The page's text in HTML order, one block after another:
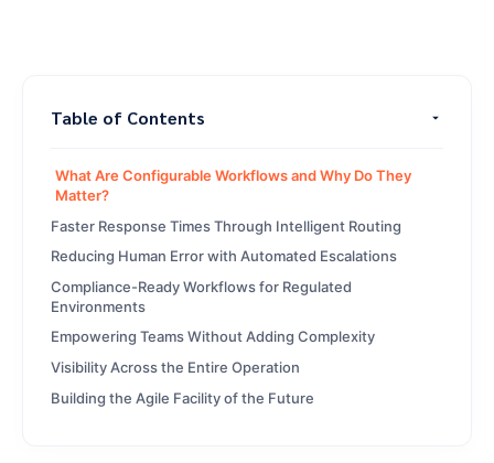
Table of Contents
What Are Configurable Workflows and Why Do They
Matter?
Faster Response Times Through Intelligent Routing
Reducing Human Error with Automated Escalations
Compliance-Ready Workflows for Regulated
Environments
Empowering Teams Without Adding Complexity
Visibility Across the Entire Operation
Building the Agile Facility of the Future